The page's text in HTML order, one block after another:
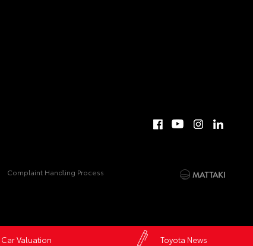
Car Valuation Toyota News
Complaint Handling Process